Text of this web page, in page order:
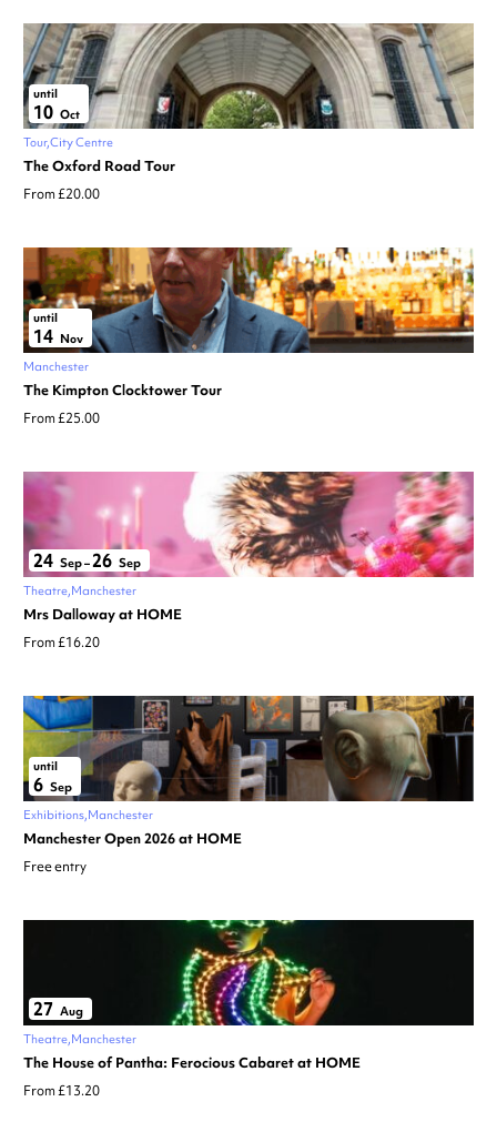
until
10 Oct
Tour City Centre
The Oxford Road Tour
From £20.00
until
14 Nov
Manchester
The Kimpton Clocktower Tour
From £25.00
24 Sep–26 Sep
Theatre Manchester
Mrs Dalloway at HOME
From £16.20
until
6 Sep
Exhibitions Manchester
Manchester Open 2026 at HOME
Free entry
27 Aug
Theatre Manchester
The House of Pantha: Ferocious Cabaret at HOME
From £13.20